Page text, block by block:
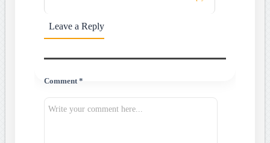
Leave a Reply
Comment *